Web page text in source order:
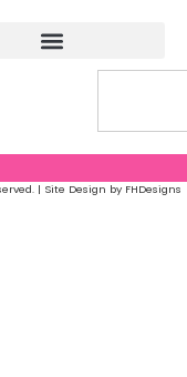
| Site Design by FHDesigns